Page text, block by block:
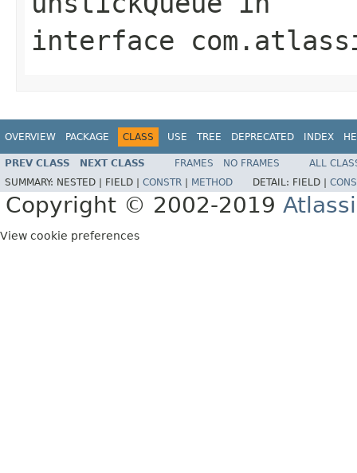
interface
OVERVIEW PACKAGE CLASS USE TREE DEPRECATED INDEX
PREV CLASS NEXT CLASS FRAMES NO FRAMES
ALL
SUMMARY: NESTED | FIELD | CONSTR METHOD DETAIL: FIELD |
Copyright © 2002-2019
View cookie preferences